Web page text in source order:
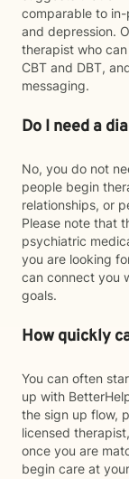
comparable to
and depression.
therapist who
CBT and DBT,
messaging.
Do I need a
No, you do not
people begin
relationships, or
Please note that
psychiatric
you are looking
can connect you
goals.
How quickly
You can often
up with
the sign up flow,
licensed
once you are
begin care at